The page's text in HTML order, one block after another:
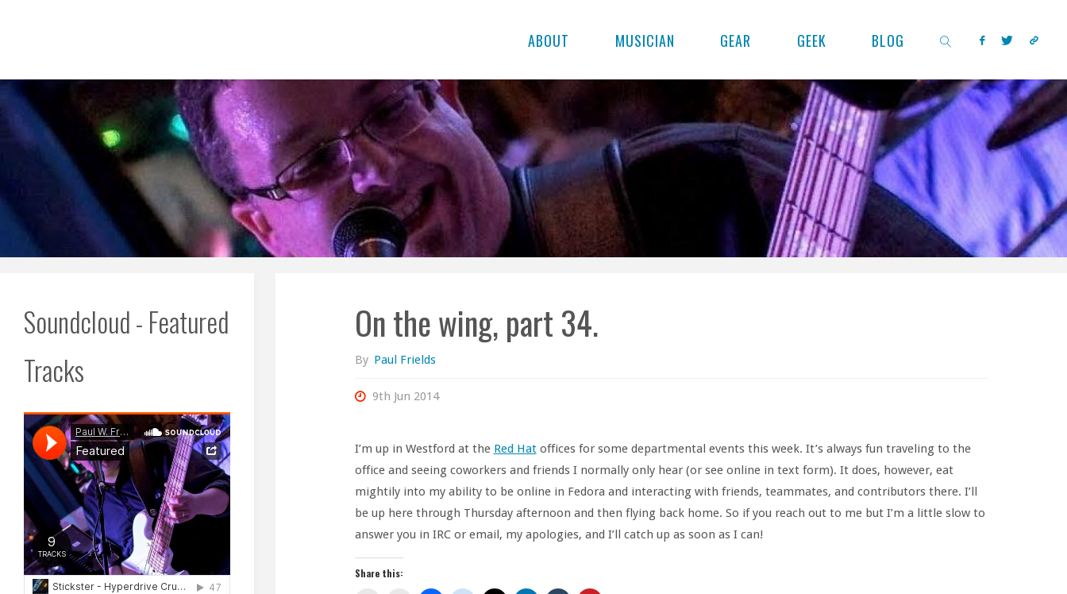
ABOUT MUSICIAN GEAR GEEK BLOG
SEARCH
On the wing, part 34.
By Paul Frields
9th Jun 2014
I’m up in Westford at the Red Hatoffices for some departmental events this week. It’s always fun traveling to the
office and seeing coworkers and friends I normally only hear (or see online in text form). It does, however, eat
mightily into my ability to be online in Fedora and interacting with friends, teammates, and contributors there. I’ll
be up here through Thursday afternoon and then flying back home. So if you reach out to me but I’m a little slow to
answer you in IRC or email, my apologies, and I’ll catch up as soon as I can!
Share this:
Soundcloud - Featured
Tracks